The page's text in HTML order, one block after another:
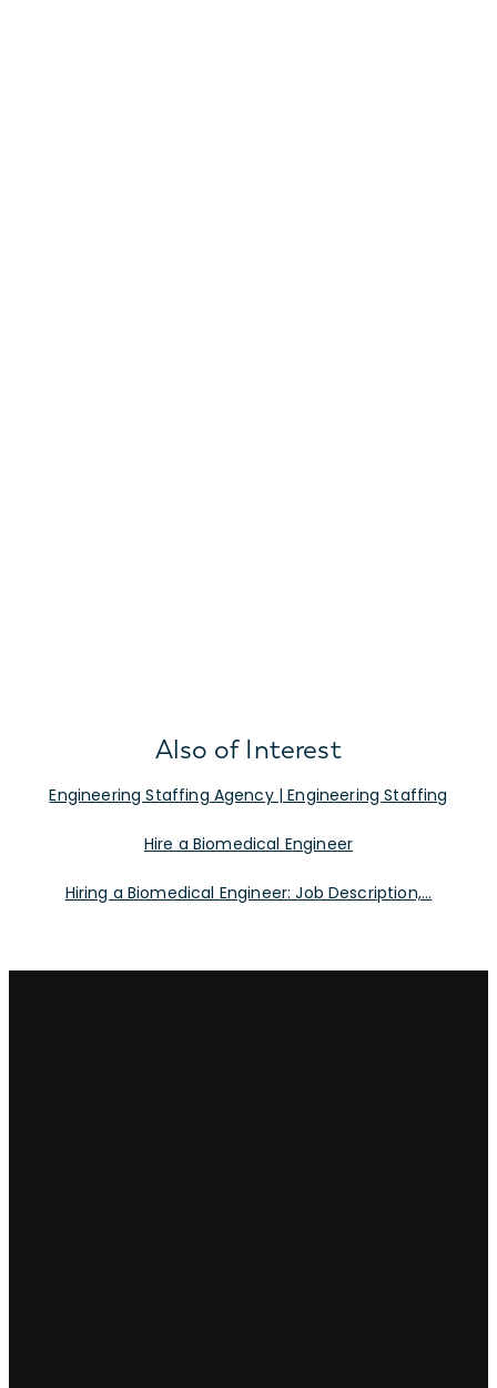
Also of Interest
Engineering Staffing Agency | Engineering Staffing
Hire a Biomedical Engineer
Hiring a Biomedical Engineer: Job Description,...